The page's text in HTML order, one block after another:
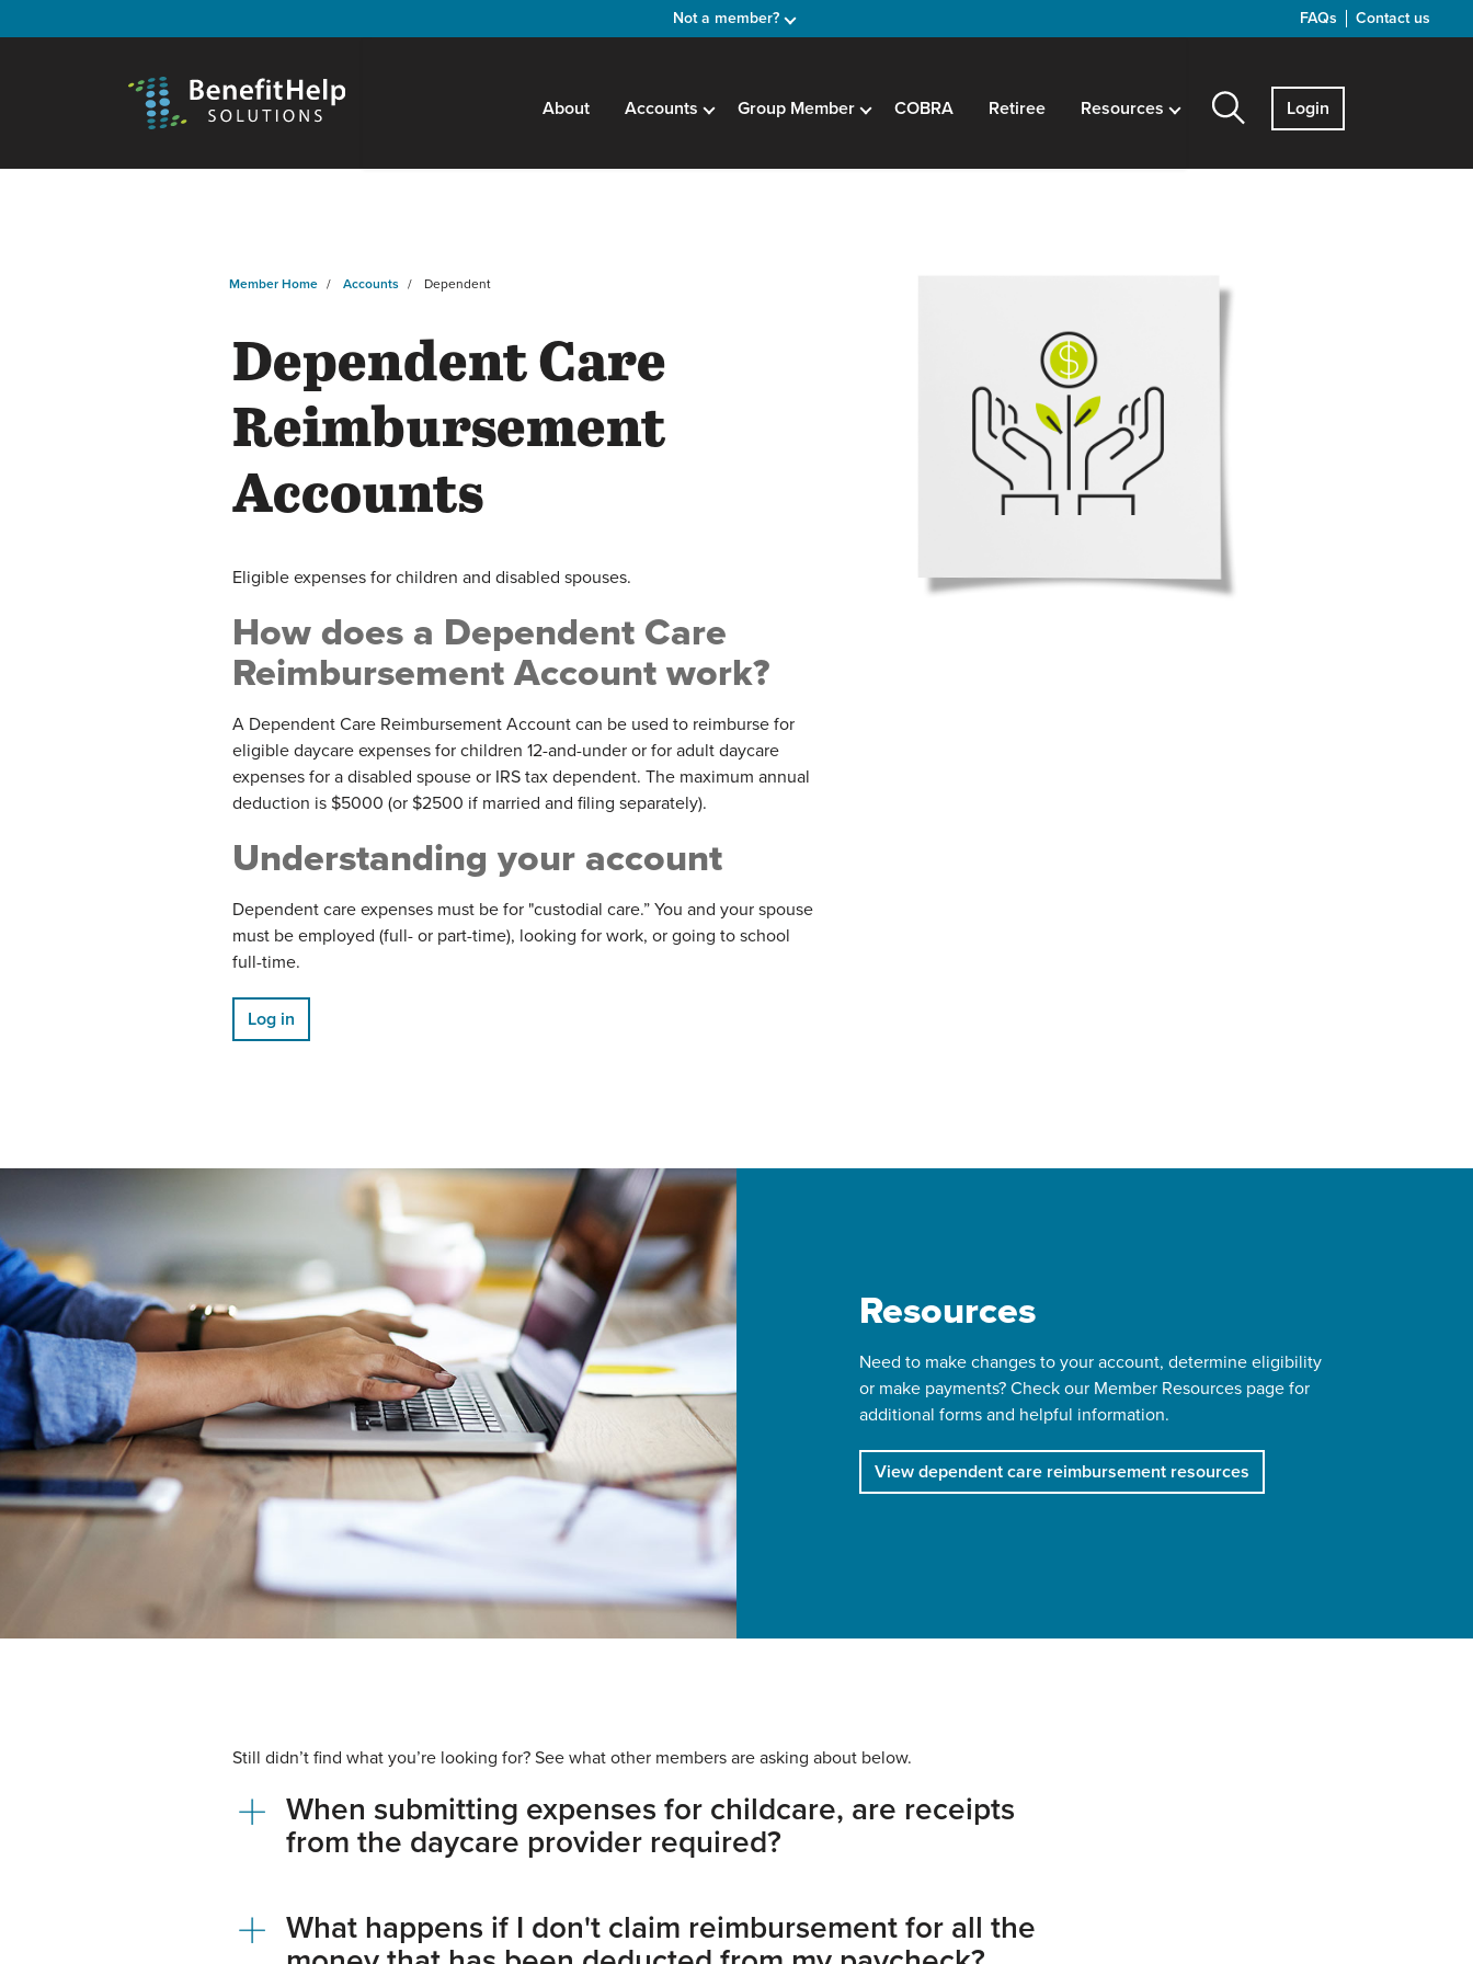
Not a member? FAQs Contact us
About Accounts Group Member COBRA Retiree Resources Login
Member Home Accounts Dependent
Dependent Care
Reimbursement
Accounts
Eligible expenses for children and disabled spouses.
How does a Dependent Care
Reimbursement Account work?
A Dependent Care Reimbursement Account can be used to reimburse for
eligible daycare expenses for children 12-and-under or for adult daycare
expenses for a disabled spouse or IRS tax dependent. The maximum annual
deduction is $5000 (or $2500 if married and filing separately).
Understanding your account
Dependent care expenses must be for "custodial care.” You and your spouse
must be employed (full- or part-time), looking for work, or going to school
full-time.
Log in
Resources
Need to make changes to your account, determine eligibility
or make payments? Check our Member Resources page for
additional forms and helpful information.
View dependent care reimbursement resources
Still didn’t find what you’re looking for? See what other members are asking about below.
When submitting expenses for childcare, are receipts
from the daycare provider required?
What happens if I don't claim reimbursement for all the